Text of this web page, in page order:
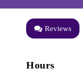
Reviews
Hours